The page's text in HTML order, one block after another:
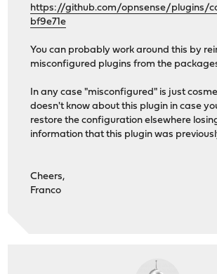
https://github.com/opnsense/plugins/
bf9e71e
You can probably work around this by
misconfigured plugins from the
In any case "misconfigured" is just
doesn't know about this plugin in case
restore the configuration elsewhere
information that this plugin was
Cheers,
Franco